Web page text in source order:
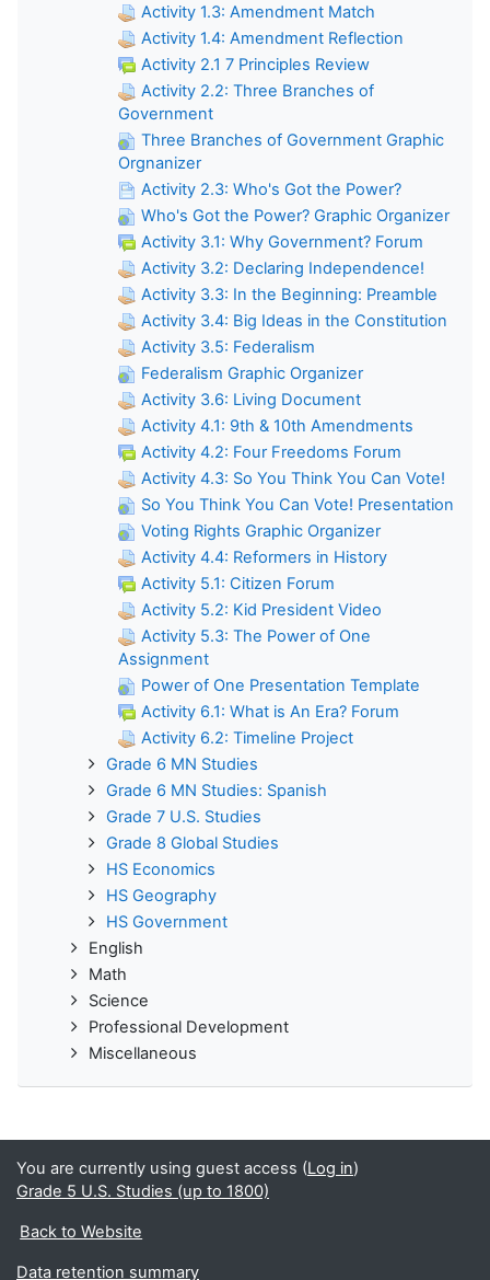
Activity 1.3: Amendment Match
Activity 1.4: Amendment Reflection
Activity 2.1 7 Principles Review
Activity 2.2: Three Branches of
Government
Three Branches of Government Graphic
Orgnanizer
Activity 2.3: Who's Got the Power?
Who's Got the Power? Graphic Organizer
Activity 3.1: Why Government? Forum
Activity 3.2: Declaring Independence!
Activity 3.3: In the Beginning: Preamble
Activity 3.4: Big Ideas in the Constitution
Activity 3.5: Federalism
Federalism Graphic Organizer
Activity 3.6: Living Document
Activity 4.1: 9th & 10th Amendments
Activity 4.2: Four Freedoms Forum
Activity 4.3: So You Think You Can Vote!
So You Think You Can Vote! Presentation
Voting Rights Graphic Organizer
Activity 4.4: Reformers in History
Activity 5.1: Citizen Forum
Activity 5.2: Kid President Video
Activity 5.3: The Power of One
Assignment
Power of One Presentation Template
Activity 6.1: What is An Era? Forum
Activity 6.2: Timeline Project
Grade 6 MN Studies
Grade 6 MN Studies: Spanish
Grade 7 U.S. Studies
Grade 8 Global Studies
HS Economics
HS Geography
HS Government
English
Math
Science
Professional Development
Miscellaneous
You are currently using guest access (Log in)
Grade 5 U.S. Studies (up to 1800)
Back to Website
Data retention summary